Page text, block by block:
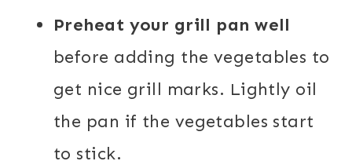
Preheat your grill pan well
before adding the vegetables to
get nice grill marks. Lightly oil
the pan if the vegetables start
to stick.